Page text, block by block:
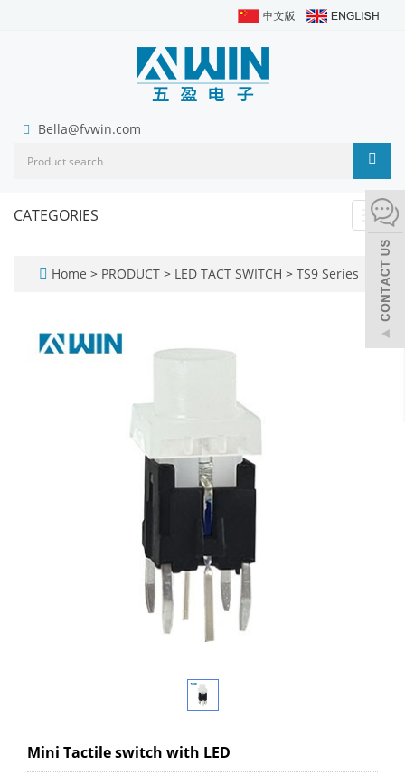
Bella@fvwin.com
CATEGORIES
Home > PRODUCT > LED TACT SWITCH > TS9 Series
Mini Tactile switch with LED